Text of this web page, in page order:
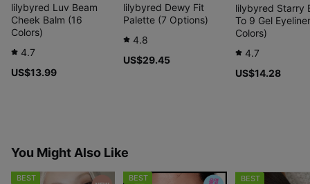
lilybyred Luv Beam
Cheek Balm (16
Colors)
4.7
US$13.99
lilybyred Dewy Fit
Palette (7 Options)
4.8
US$29.45
lilybyred Starry
To 9 Gel
Colors)
4.7
US$14.28
You Might Also Like
BEST BEST BEST